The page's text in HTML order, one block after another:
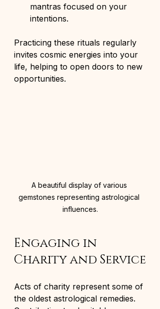
mantras focused on your
intentions.
Practicing these rituals regularly
invites cosmic energies into your
life, helping to open doors to new
opportunities.
A beautiful display of various
gemstones representing astrological
influences.
Engaging in
Charity and Service
Acts of charity represent some of
the oldest astrological remedies.